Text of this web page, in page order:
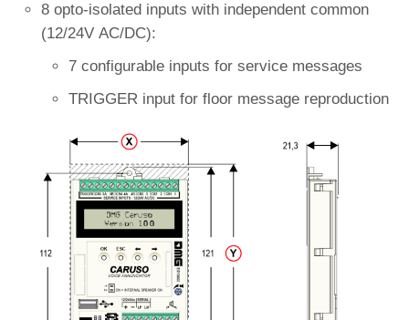
8 opto-isolated inputs with independent common
(12/24V AC/DC):
7 configurable inputs for service messages
TRIGGER input for floor message reproduction